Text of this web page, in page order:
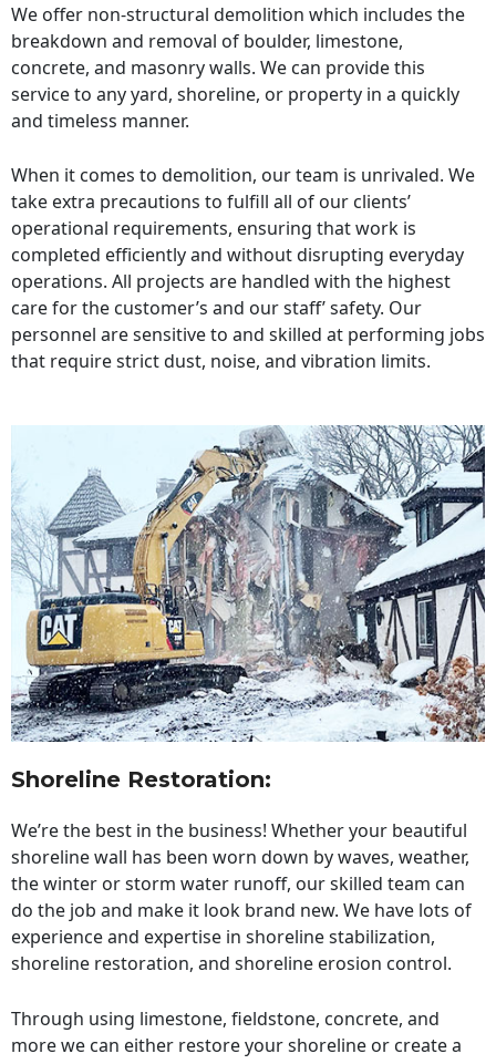
We offer non-structural demolition which includes the
breakdown and removal of boulder, limestone,
concrete, and masonry walls. We can provide this
service to any yard, shoreline, or property in a quickly
and timeless manner.
When it comes to demolition, our team is unrivaled. We
take extra precautions to fulfill all of our clients’
operational requirements, ensuring that work is
completed efficiently and without disrupting everyday
operations. All projects are handled with the highest
care for the customer’s and our staff’ safety. Our
personnel are sensitive to and skilled at performing jobs
that require strict dust, noise, and vibration limits.
Shoreline Restoration:
We’re the best in the business! Whether your beautiful
shoreline wall has been worn down by waves, weather,
the winter or storm water runoff, our skilled team can
do the job and make it look brand new. We have lots of
experience and expertise in shoreline stabilization,
shoreline restoration, and shoreline erosion control.
Through using limestone, fieldstone, concrete, and
more we can either restore your shoreline or create a